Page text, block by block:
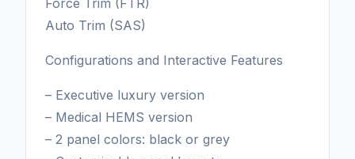
Force Trim (FTR)
Auto Trim (SAS)
Configurations and Interactive Features
– Executive luxury version
– Medical HEMS version
– 2 panel colors: black or grey